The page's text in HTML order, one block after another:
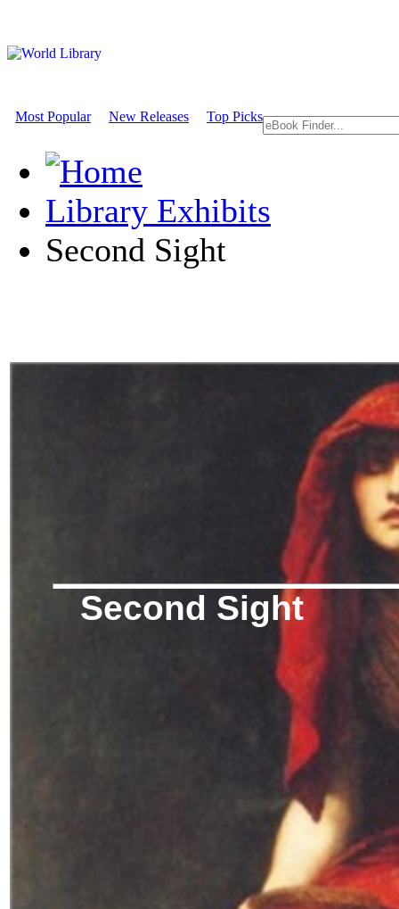
Most Popular New Releases Top Picks
Library Exhibits
Second Sight
Second Sight